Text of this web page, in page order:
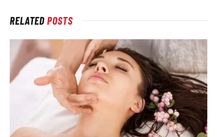
RELATEDPOSTS